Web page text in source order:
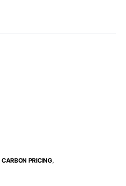
CARBON PRICING,